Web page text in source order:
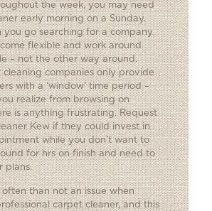
the week, you may need
early morning on a Sunday.
you go searching for a company
flexible and work around
– not the other way around.
cleaning companies only provide
with a ‘window’ time period –
realize from browsing on
is anything frustrating. Request
Kew if they could invest in
while you don’t want to
for hrs on finish and need to
plans.
often than not an issue when
carpet cleaner, and this